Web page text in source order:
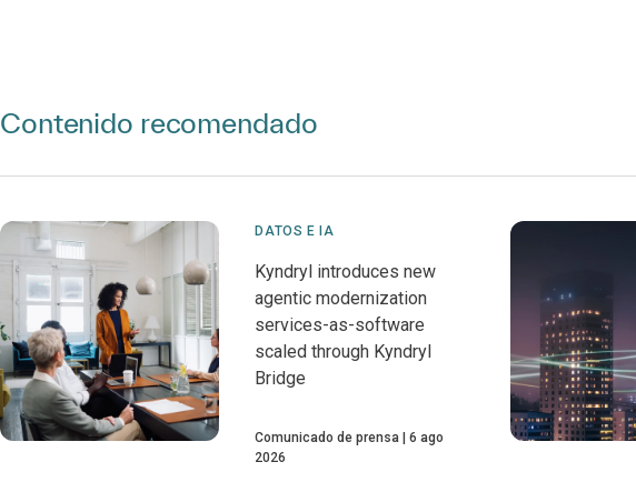
Contenido recomendado
DATOS E IA
Kyndryl introduces new
agentic modernization
services-as-software
scaled through Kyndryl
Bridge
Comunicado de prensa
6 ago
2026